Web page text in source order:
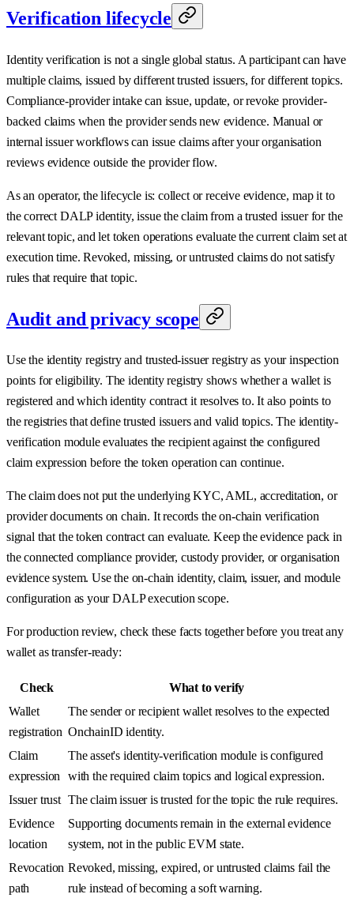
Verification lifecycle
Identity verification is not a single global status. A participant can have
multiple claims, issued by different trusted issuers, for different topics.
Compliance-provider intake can issue, update, or revoke provider-
backed claims when the provider sends new evidence. Manual or
internal issuer workflows can issue claims after your organisation
reviews evidence outside the provider flow.
As an operator, the lifecycle is: collect or receive evidence, map it to
the correct DALP identity, issue the claim from a trusted issuer for the
relevant topic, and let token operations evaluate the current claim set at
execution time. Revoked, missing, or untrusted claims do not satisfy
rules that require that topic.
Audit and privacy scope
Use the identity registry and trusted-issuer registry as your inspection
points for eligibility. The identity registry shows whether a wallet is
registered and which identity contract it resolves to. It also points to
the registries that define trusted issuers and valid topics. The identity-
verification module evaluates the recipient against the configured
claim expression before the token operation can continue.
The claim does not put the underlying KYC, AML, accreditation, or
provider documents on chain. It records the on-chain verification
signal that the token contract can evaluate. Keep the evidence pack in
the connected compliance provider, custody provider, or organisation
evidence system. Use the on-chain identity, claim, issuer, and module
configuration as your DALP execution scope.
For production review, check these facts together before you treat any
wallet as transfer-ready:
Check
What to verify
Wallet
registration
The sender or recipient wallet resolves to the expected
OnchainID identity.
Claim
expression
The asset's identity-verification module is configured
with the required claim topics and logical expression.
Issuer trust The claim issuer is trusted for the topic the rule requires.
Evidence
location
Supporting documents remain in the external evidence
system, not in the public EVM state.
Revocation
path
Revoked, missing, expired, or untrusted claims fail the
rule instead of becoming a soft warning.